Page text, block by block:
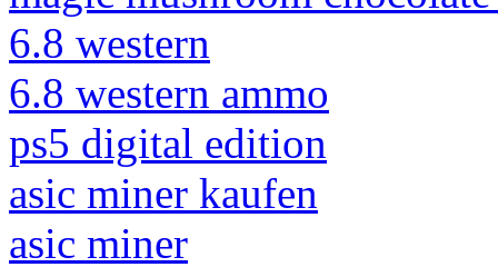
6.8 western
6.8 western ammo
ps5 digital edition
asic miner kaufen
asic miner